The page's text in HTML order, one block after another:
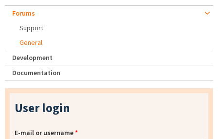
Forums
Support
General
Development
Documentation
User login
E-mail or username*